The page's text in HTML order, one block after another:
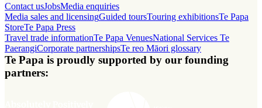
Contact usJobsMedia enquiries
Media sales and licensingGuided toursTouring exhibitionsTe Papa
StoreTe Papa Press
Travel trade informationTe Papa VenuesNational Services Te
PaerangiCorporate partnershipsTe reo Māori glossary
Te Papa is proudly supported by our founding
partners: